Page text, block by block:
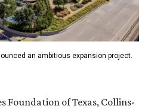
an ambitious expansion project.
Foundation of Texas, Collins-